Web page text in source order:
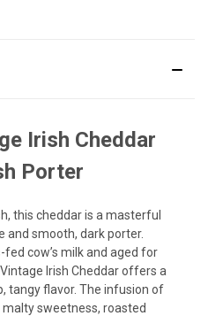
Irish Cheddar
Porter
this cheddar is a masterful
and smooth, dark porter.
cow’s milk and aged for
Irish Cheddar offers a
tangy flavor. The infusion of
sweetness, roasted